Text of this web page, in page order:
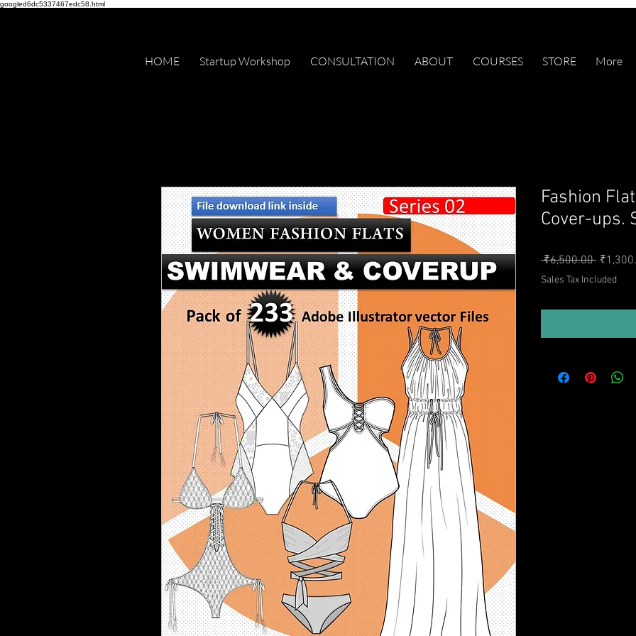
googled6dc5337467edc58.html
HOME Startup Workshop CONSULTATION ABOUT COURSES STORE More
Fashion
Cover-ups.
₹6,500.00 Regular
Sales Tax Included